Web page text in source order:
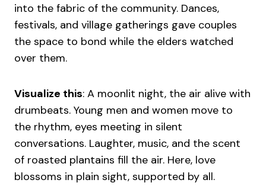
into the fabric of the community. Dances,
festivals, and village gatherings gave couples
the space to bond while the elders watched
over them.
Visualize this: A moonlit night, the air alive with
drumbeats. Young men and women move to
the rhythm, eyes meeting in silent
conversations. Laughter, music, and the scent
of roasted plantains fill the air. Here, love
blossoms in plain sight, supported by all.